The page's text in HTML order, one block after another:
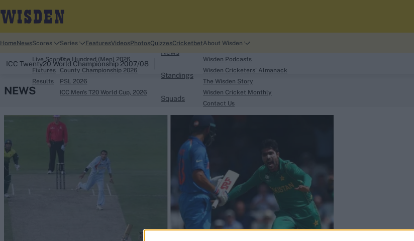
Ben Stokes
Virat Kohli
Border-Gavaskar Trophy
Joe Root
IPL Auction
Perth Test
Rohit Sharma
Home NewsScores
Live Scores
Fixtures
Results
Series
The Hundred (Men) 2026
County Championship 2026
PSL 2026
ICC Men's T20 World Cup, 2026
FeaturesVideosPhotosQuizzesCricketbetAbout Wisden
Wisden Podcasts
Wisden Cricketers' Almanack
The Wisden Story
Wisden Cricket Monthly
Contact Us
ICC Twenty20 World Championship 2007/08
News
Standings
Squads
NEWS